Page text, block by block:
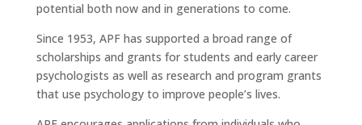
potential both now and in generations to come.
Since 1953, APF has supported a broad range of
scholarships and grants for students and early career
psychologists as well as research and program grants
that use psychology to improve people’s lives.